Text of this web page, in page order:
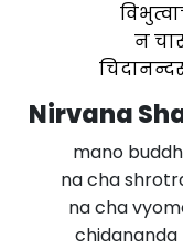
न
Nirvana
mano
na cha
na cha
chidananda